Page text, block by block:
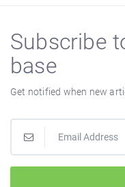
Subscribe
base
Get notified when new